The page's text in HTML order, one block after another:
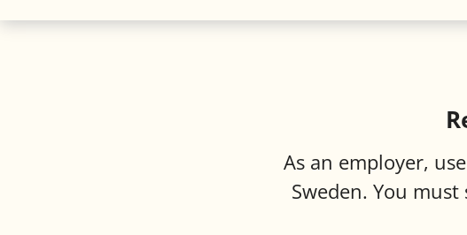
As an employer,
Sweden. You